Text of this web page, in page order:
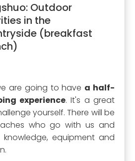
Outdoor
in the
(breakfast
are going to have a half-
experience. It's a great
yourself. There will be
who go with us and
equipment and